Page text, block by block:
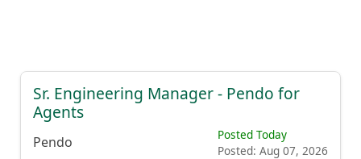
Sr. Engineering Manager - Pendo for
Agents
Pendo
Posted Today
Posted: Aug 07, 2026